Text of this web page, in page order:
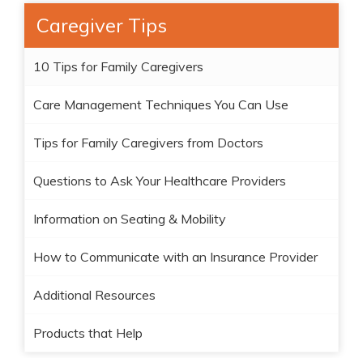
Caregiver Tips
10 Tips for Family Caregivers
Care Management Techniques You Can Use
Tips for Family Caregivers from Doctors
Questions to Ask Your Healthcare Providers
Information on Seating & Mobility
How to Communicate with an Insurance Provider
Additional Resources
Products that Help